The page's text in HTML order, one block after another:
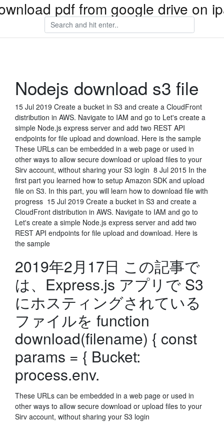
pdf from google drive on
Nodejs download s3 file
15 Jul 2019 Create a bucket in S3 and create a CloudFront
distribution in AWS. Navigate to IAM and go to Let's create a
simple Node.js express server and add two REST API
endpoints for file upload and download. Here is the sample
These URLs can be embedded in a web page or used in
other ways to allow secure download or upload files to your
Sirv account, without sharing your S3 login 8 Jul 2015 In the
first part you learned how to setup Amazon SDK and upload
file on S3. In this part, you will learn how to download file with
progress 15 Jul 2019 Create a bucket in S3 and create a
CloudFront distribution in AWS. Navigate to IAM and go to
Let's create a simple Node.js express server and add two
REST API endpoints for file upload and download. Here is
the sample
2019年2月17日 この記事で
は、Express.js アプリで S3
にホスティングされている
ファイルを function
download(filename) { const
params = { Bucket:
process.env.
These URLs can be embedded in a web page or used in
other ways to allow secure download or upload files to your
Sirv account, without sharing your S3 login